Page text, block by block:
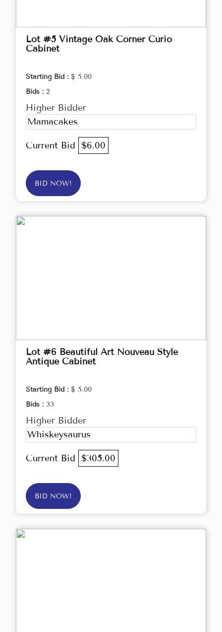
Lot #5 Vintage Oak Corner Curio
Cabinet
Starting Bid : $ 5.00
Bids : 2
Higher Bidder
Mamacakes
Current Bid $6.00
BID NOW!
Lot #6 Beautiful Art Nouveau Style
Antique Cabinet
Starting Bid : $ 5.00
Bids : 33
Higher Bidder
Whiskeysaurus
Current Bid $305.00
BID NOW!